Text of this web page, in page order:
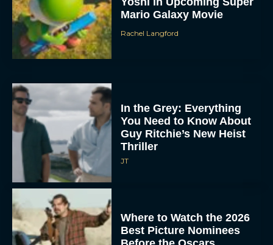
Mario Galaxy Movie
Rachel Langford
In the Grey: Everything
You Need to Know About
Guy Ritchie’s New Heist
Thriller
JT
Where to Watch the 2026
Best Picture Nominees